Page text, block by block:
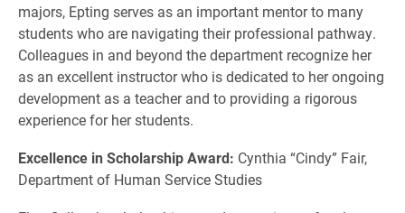
majors, Epting serves as an important mentor to many
students who are navigating their professional pathway.
Colleagues in and beyond the department recognize her
as an excellent instructor who is dedicated to her ongoing
development as a teacher and to providing a rigorous
experience for her students.
Excellence in Scholarship Award: Cynthia “Cindy” Fair,
Department of Human Service Studies